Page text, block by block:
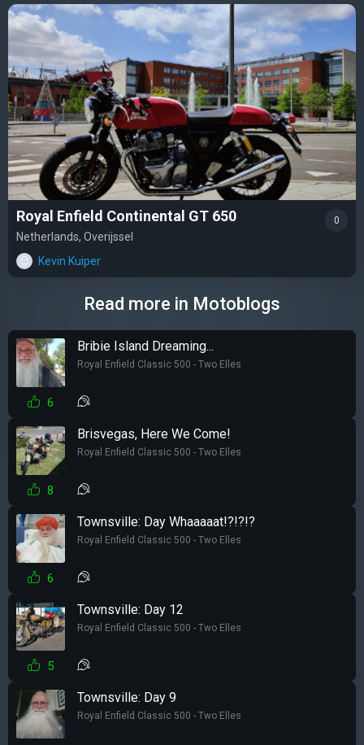
Royal Enfield Continental GT 650
Netherlands, Overijssel
Kevin Kuiper
0
Read more in Motoblogs
Bribie Island Dreaming...
Royal Enfield Classic 500 - Two Elles
6
Brisvegas, Here We Come!
Royal Enfield Classic 500 - Two Elles
8
Townsville: Day Whaaaaat!?!?!?
Royal Enfield Classic 500 - Two Elles
6
Townsville: Day 12
Royal Enfield Classic 500 - Two Elles
5
Townsville: Day 9
Royal Enfield Classic 500 - Two Elles